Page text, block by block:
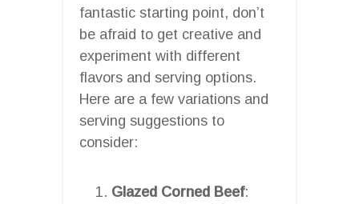
fantastic starting point, don’t
be afraid to get creative and
experiment with different
flavors and serving options.
Here are a few variations and
serving suggestions to
consider:
Glazed Corned Beef: